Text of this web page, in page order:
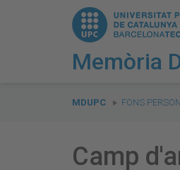
Memòria
are
MDUPC FONS
Camp